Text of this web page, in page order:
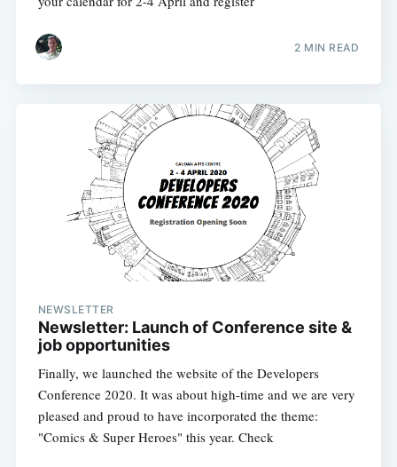
2 MIN READ
NEWSLETTER
Newsletter: Launch of Conference site &
job opportunities
Finally, we launched the website of the Developers
Conference 2020. It was about high-time and we are very
pleased and proud to have incorporated the theme:
"Comics & Super Heroes" this year. Check